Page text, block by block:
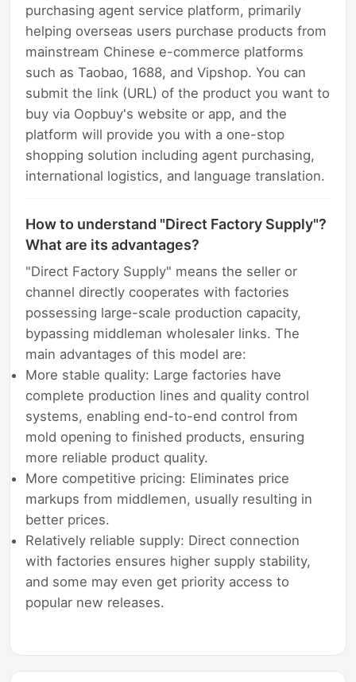
purchasing agent service platform, primarily
helping overseas users purchase products from
mainstream Chinese e-commerce platforms
such as Taobao, 1688, and Vipshop. You can
submit the link (URL) of the product you want to
buy via Oopbuy's website or app, and the
platform will provide you with a one-stop
shopping solution including agent purchasing,
international logistics, and language translation.
How to understand "Direct Factory Supply"?
What are its advantages?
"Direct Factory Supply" means the seller or
channel directly cooperates with factories
possessing large-scale production capacity,
bypassing middleman wholesaler links. The
main advantages of this model are:
More stable quality: Large factories have
complete production lines and quality control
systems, enabling end-to-end control from
mold opening to finished products, ensuring
more reliable product quality.
More competitive pricing: Eliminates price
markups from middlemen, usually resulting in
better prices.
Relatively reliable supply: Direct connection
with factories ensures higher supply stability,
and some may even get priority access to
popular new releases.